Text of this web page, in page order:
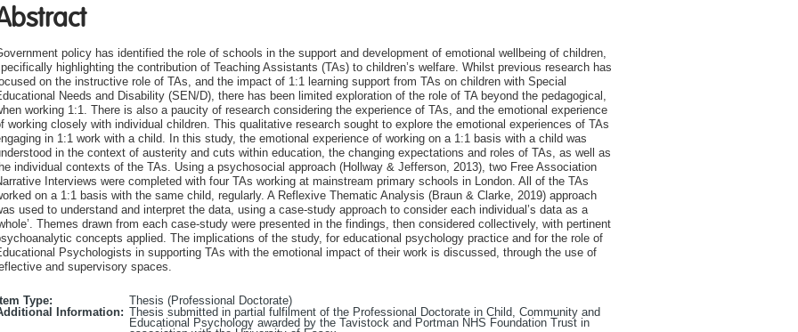
policy has identified the role of schools in the support and development of emotional wellbeing of children,
highlighting the contribution of Teaching Assistants (TAs) to children’s welfare. Whilst previous research has
on the instructive role of TAs, and the impact of 1:1 learning support from TAs on children with Special
Needs and Disability (SEN/D), there has been limited exploration of the role of TA beyond the pedagogical,
working 1:1. There is also a paucity of research considering the experience of TAs, and the emotional experience
working closely with individual children. This qualitative research sought to explore the emotional experiences of TAs
in 1:1 work with a child. In this study, the emotional experience of working on a 1:1 basis with a child was
in the context of austerity and cuts within education, the changing expectations and roles of TAs, as well as
individual contexts of the TAs. Using a psychosocial approach (Hollway & Jefferson, 2013), two Free Association
Interviews were completed with four TAs working at mainstream primary schools in London. All of the TAs
on a 1:1 basis with the same child, regularly. A Reflexive Thematic Analysis (Braun & Clarke, 2019) approach
used to understand and interpret the data, using a case-study approach to consider each individual’s data as a
Themes drawn from each case-study were presented in the findings, then considered collectively, with pertinent
concepts applied. The implications of the study, for educational psychology practice and for the role of
Psychologists in supporting TAs with the emotional impact of their work is discussed, through the use of
and supervisory spaces.
Item Type:
Thesis (Professional Doctorate)
Information: Thesis submitted in partial fulfilment of the Professional Doctorate in Child, Community and
Educational Psychology awarded by the Tavistock and Portman NHS Foundation Trust in